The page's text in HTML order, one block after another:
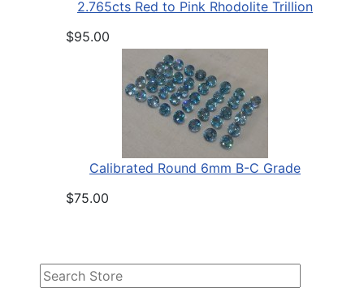
2.765cts Red to Pink Rhodolite Trillion
$95.00
Calibrated Round 6mm B-C Grade
$75.00